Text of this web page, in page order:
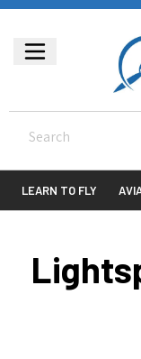
LEARN TO FLY